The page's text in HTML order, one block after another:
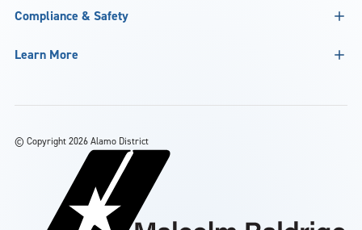
Compliance & Safety
Learn More
© Copyright 2026 Alamo District